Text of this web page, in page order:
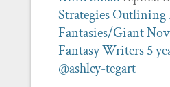
Strategies Outlining
Fantasies/Giant
Fantasy Writers 5
@ashley-tegart